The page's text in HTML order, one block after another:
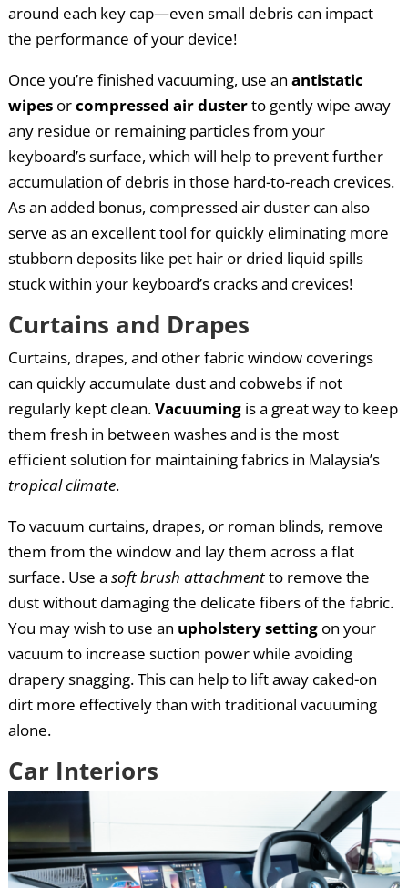
around each key cap—even small debris can impact
the performance of your device!
Once you’re finished vacuuming, use an antistatic
wipesorcompressed air dusterto gently wipe away
any residue or remaining particles from your
keyboard’s surface, which will help to prevent further
accumulation of debris in those hard-to-reach crevices.
As an added bonus, compressed air duster can also
serve as an excellent tool for quickly eliminating more
stubborn deposits like pet hair or dried liquid spills
stuck within your keyboard’s cracks and crevices!
Curtains and Drapes
Curtains, drapes, and other fabric window coverings
can quickly accumulate dust and cobwebs if not
regularly kept clean.Vacuumingis a great way to keep
them fresh in between washes and is the most
efficient solution for maintaining fabrics in Malaysia’s
tropical climate.
To vacuum curtains, drapes, or roman blinds, remove
them from the window and lay them across a flat
surface. Use a soft brush attachmentto remove the
dust without damaging the delicate fibers of the fabric.
You may wish to use an upholstery settingon your
vacuum to increase suction power while avoiding
drapery snagging. This can help to lift away caked-on
dirt more effectively than with traditional vacuuming
alone.
Car Interiors